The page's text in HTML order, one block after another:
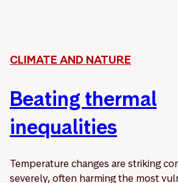
CLIMATE AND NATURE
Beating thermal
inequalities
Temperature changes are striking
severely, often harming the most